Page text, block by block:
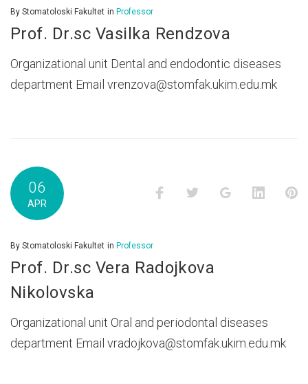
By Stomatoloski Fakultet in Professor
Prof. Dr.sc Vasilka Rendzova
Organizational unit Dental and endodontic diseases
department Email vrenzova@stomfak.ukim.edu.mk
06
APR
FacebookTwitter Google+
By Stomatoloski Fakultet in Professor
Prof. Dr.sc Vera Radojkova
Nikolovska
Organizational unit Oral and periodontal diseases
department Email vradojkova@stomfak.ukim.edu.mk